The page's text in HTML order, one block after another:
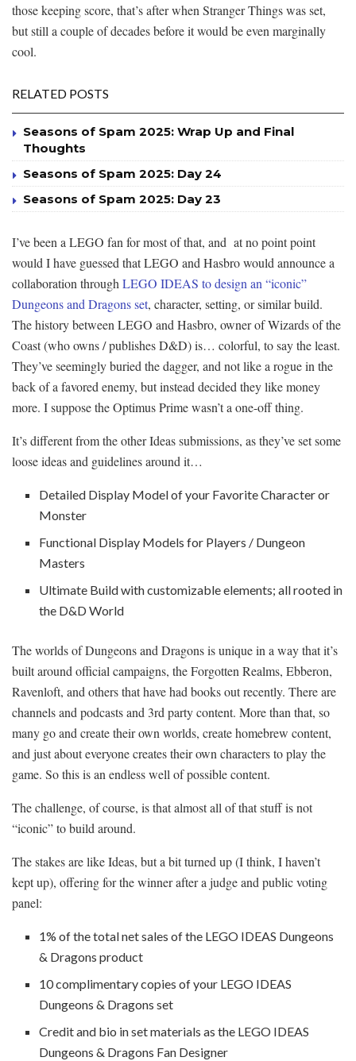
those keeping score, that’s after when Stranger Things was set,
but still a couple of decades before it would be even marginally
cool.
RELATED POSTS
Seasons of Spam 2025: Wrap Up and Final
Thoughts
Seasons of Spam 2025: Day 24
Seasons of Spam 2025: Day 23
I’ve been a LEGO fan for most of that, and at no point point
would I have guessed that LEGO and Hasbro would announce a
collaboration through LEGO IDEAS to design an “iconic”
Dungeons and Dragons set, character, setting, or similar build.
The history between LEGO and Hasbro, owner of Wizards of the
Coast (who owns / publishes D&D) is… colorful, to say the least.
They’ve seemingly buried the dagger, and not like a rogue in the
back of a favored enemy, but instead decided they like money
more. I suppose the Optimus Prime wasn’t a one-off thing.
It’s different from the other Ideas submissions, as they’ve set some
loose ideas and guidelines around it…
Detailed Display Model of your Favorite Character or
Monster
Functional Display Models for Players / Dungeon
Masters
Ultimate Build with customizable elements; all rooted in
the D&D World
The worlds of Dungeons and Dragons is unique in a way that it’s
built around official campaigns, the Forgotten Realms, Ebberon,
Ravenloft, and others that have had books out recently. There are
channels and podcasts and 3rd party content. More than that, so
many go and create their own worlds, create homebrew content,
and just about everyone creates their own characters to play the
game. So this is an endless well of possible content.
The challenge, of course, is that almost all of that stuff is not
“iconic” to build around.
The stakes are like Ideas, but a bit turned up (I think, I haven’t
kept up), offering for the winner after a judge and public voting
panel:
1% of the total net sales of the LEGO IDEAS Dungeons
& Dragons product
10 complimentary copies of your LEGO IDEAS
Dungeons & Dragons set
Credit and bio in set materials as the LEGO IDEAS
Dungeons & Dragons Fan Designer